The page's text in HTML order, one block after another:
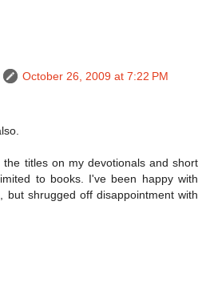
October 26, 2009 at 7:22 PM
titles on my devotionals and short
to books. I've been happy with
but shrugged off disappointment with